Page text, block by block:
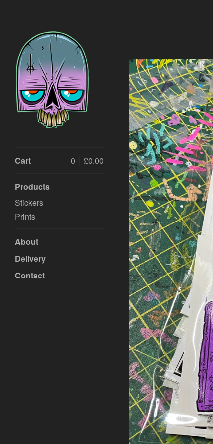
Cart £0.00
0
Products
Stickers
Prints
About
Delivery
Contact